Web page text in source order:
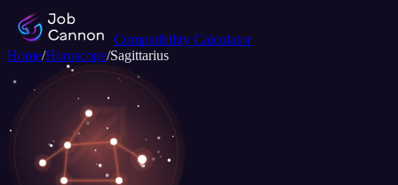
Compatibility Calculator
Home/Horoscope/Sagittarius
♐